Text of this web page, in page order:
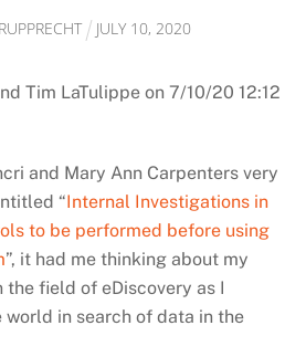
JULY 10, 2020
Tim LaTulippe on 7/10/20 12:12
and Mary Ann Carpenters very
“Internal Investigations in
to be performed before using
”, it had me thinking about my
the field of eDiscovery as I
in search of data in the